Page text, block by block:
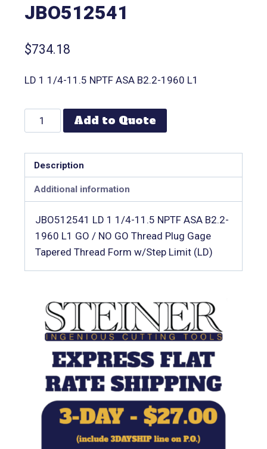
JBO512541
$734.18
LD 1 1/4-11.5 NPTF ASA B2.2-1960 L1
Add to Quote
Description
Additional information
JBO512541 LD 1 1/4-11.5 NPTF ASA B2.2-
1960 L1 GO / NO GO Thread Plug Gage 
Tapered Thread Form w/Step Limit (LD)